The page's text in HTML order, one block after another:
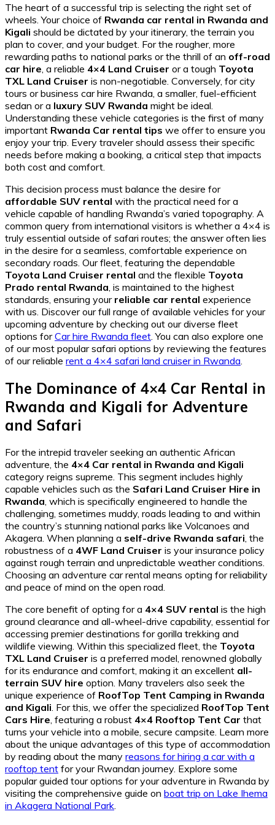
The heart of a successful trip is selecting the right set of
wheels. Your choice of Rwanda car rental in Rwanda and
Kigali should be dictated by your itinerary, the terrain you
plan to cover, and your budget. For the rougher, more
rewarding paths to national parks or the thrill of an off-road
car hire , a reliable 4×4 Land Cruiser or a tough Toyota
TXL Land Cruiser is non-negotiable. Conversely, for city
tours or business car hire Rwanda, a smaller, fuel-efficient
sedan or a luxury SUV Rwanda might be ideal.
Understanding these vehicle categories is the first of many
important Rwanda Car rental tips we offer to ensure you
enjoy your trip. Every traveler should assess their specific
needs before making a booking, a critical step that impacts
both cost and comfort.
This decision process must balance the desire for
affordable SUV rental with the practical need for a
vehicle capable of handling Rwanda’s varied topography. A
common query from international visitors is whether a 4×4 is
truly essential outside of safari routes; the answer often lies
in the desire for a seamless, comfortable experience on
secondary roads. Our fleet, featuring the dependable
Toyota Land Cruiser rental and the flexible Toyota
Prado rental Rwanda , is maintained to the highest
standards, ensuring your reliable car rental experience
with us. Discover our full range of available vehicles for your
upcoming adventure by checking out our diverse fleet
options forCar hire Rwanda fleet . You can also explore one
of our most popular safari options by reviewing the features
of our reliable rent a 4×4 safari land cruiser in Rwanda
The Dominance of 4×4 Car Rental in
Rwanda and Kigali for Adventure
and Safari
For the intrepid traveler seeking an authentic African
adventure, the 4×4 Car rental in Rwanda and Kigali
category reigns supreme. This segment includes highly
capable vehicles such as the Safari Land Cruiser Hire in
Rwanda, which is specifically engineered to handle the
challenging, sometimes muddy, roads leading to and within
the country’s stunning national parks like Volcanoes and
Akagera. When planning a self-drive Rwanda safari, the
robustness of a 4WF Land Cruiser is your insurance policy
against rough terrain and unpredictable weather conditions.
Choosing an adventure car rental means opting for reliability
and peace of mind on the open road.
The core benefit of opting for a 4×4 SUV rental is the high
ground clearance and all-wheel-drive capability, essential for
accessing premier destinations for gorilla trekking and
wildlife viewing. Within this specialized fleet, the Toyota
TXL Land Cruiser is a preferred model, renowned globally
for its endurance and comfort, making it an excellent all-
terrain SUV hire option. Many travelers also seek the
unique experience of RoofTop Tent Camping in Rwanda
and Kigali. For this, we offer the specialized RoofTop Tent
Cars Hire, featuring a robust 4×4 Rooftop Tent Car that
turns your vehicle into a mobile, secure campsite. Learn more
about the unique advantages of this type of accommodation
by reading about the many reasons for hiring a car with a
rooftop tent for your Rwandan journey. Explore some
popular guided tour options for your adventure in Rwanda by
visiting the comprehensive guide on boat trip on Lake Ihema
in Akagera National Park.